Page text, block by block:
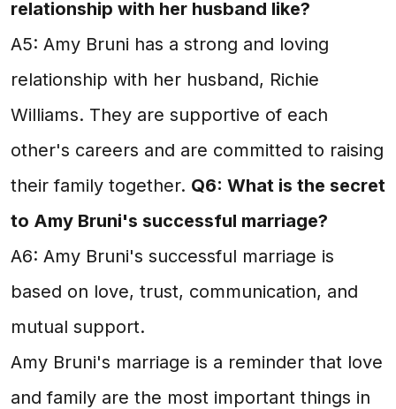
relationship with her husband like?
A5: Amy Bruni has a strong and loving
relationship with her husband, Richie
Williams. They are supportive of each
other's careers and are committed to raising
their family together. Q6: What is the secret
to Amy Bruni's successful marriage?
A6: Amy Bruni's successful marriage is
based on love, trust, communication, and
mutual support.
Amy Bruni's marriage is a reminder that love
and family are the most important things in